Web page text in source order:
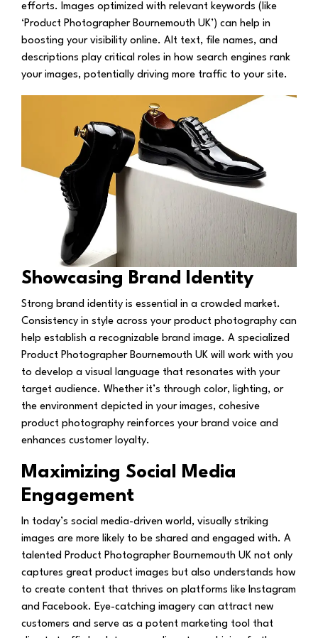
efforts. Images optimized with relevant keywords (like
‘Product Photographer Bournemouth UK’) can help in
boosting your visibility online. Alt text, file names, and
descriptions play critical roles in how search engines rank
your images, potentially driving more traffic to your site.
Showcasing Brand Identity
Strong brand identity is essential in a crowded market.
Consistency in style across your product photography can
help establish a recognizable brand image. A specialized
Product Photographer Bournemouth UK will work with you
to develop a visual language that resonates with your
target audience. Whether it’s through color, lighting, or
the environment depicted in your images, cohesive
product photography reinforces your brand voice and
enhances customer loyalty.
Maximizing Social Media
Engagement
In today’s social media-driven world, visually striking
images are more likely to be shared and engaged with. A
talented Product Photographer Bournemouth UK not only
captures great product images but also understands how
to create content that thrives on platforms like Instagram
and Facebook. Eye-catching imagery can attract new
customers and serve as a potent marketing tool that